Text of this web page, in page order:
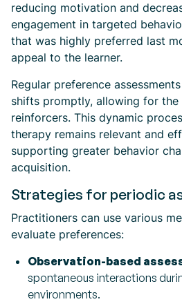
reducing motivation and
engagement in targeted
that was highly preferred last
appeal to the learner.
Regular preference
shifts promptly, allowing for
reinforcers. This dynamic
therapy remains relevant and
supporting greater behavior
acquisition.
Strategies for periodic
Practitioners can use various
evaluate preferences:
Observation-based
spontaneous interactions
environments.